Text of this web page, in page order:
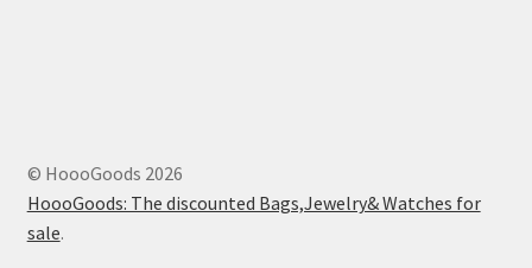
© HoooGoods 2026
HoooGoods: The discounted Bags,Jewelry& Watches for
sale.